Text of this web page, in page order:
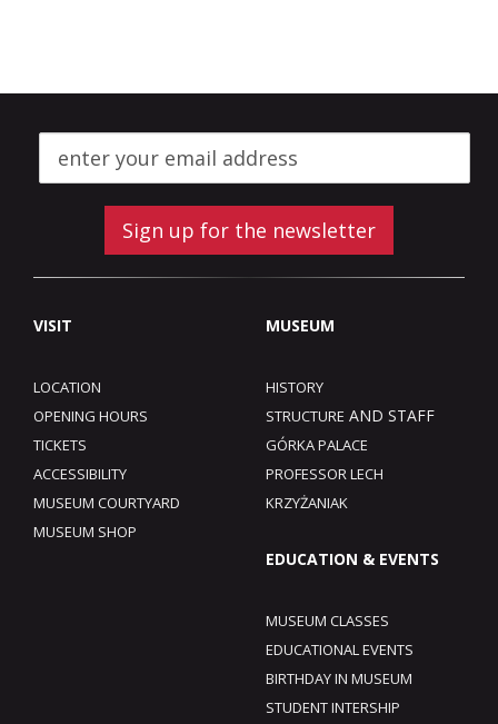
Sign up for the newsletter
VISIT
LOCATION
OPENING HOURS
TICKETS
ACCESSIBILITY
MUSEUM COURTYARD
MUSEUM SHOP
MUSEUM
HISTORY
STRUCTURE AND STAFF
GÓRKA PALACE
PROFESSOR LECH
KRZYŻANIAK
EDUCATION & EVENTS
MUSEUM CLASSES
EDUCATIONAL EVENTS
BIRTHDAY IN MUSEUM
STUDENT INTERSHIP